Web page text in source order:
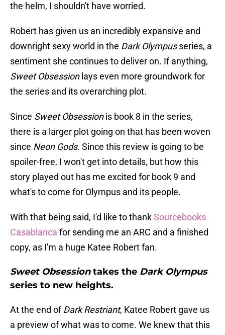
the helm, I shouldn't have worried.
Robert has given us an incredibly expansive and
downright sexy world in the Dark Olympusseries, a
sentiment she continues to deliver on. If anything,
Sweet Obsessionlays even more groundwork for
the series and its overarching plot.
Since Sweet Obsessionis book 8 in the series,
there is a larger plot going on that has been woven
since Neon Gods. Since this review is going to be
spoiler-free, I won't get into details, but how this
story played out has me excited for book 9 and
what's to come for Olympus and its people.
With that being said, I'd like to thankSourcebooks
Casablanca for sending me an ARC and a finished
copy, as I'm a huge Katee Robert fan.
Sweet Obsessiontakes the Dark Olympus
series to new heights.
At the end ofDark Restriant, Katee Robert gave us
a preview of what was to come. We knew that this